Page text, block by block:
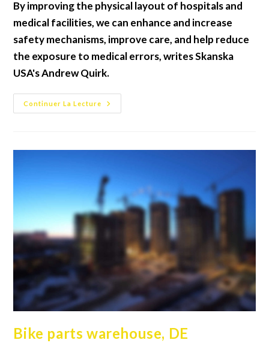
publication :
By improving the physical layout of hospitals and
medical facilities, we can enhance and increase
safety mechanisms, improve care, and help reduce
the exposure to medical errors, writes Skanska
USA's Andrew Quirk.
Continuer La Lecture
Future
Proofing
Bike parts warehouse, DE